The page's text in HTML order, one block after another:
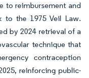
to reimbursement and
to the 1975 Veil Law.
by 2024 retrieval of a
technique that
contraception
reinforcing public-